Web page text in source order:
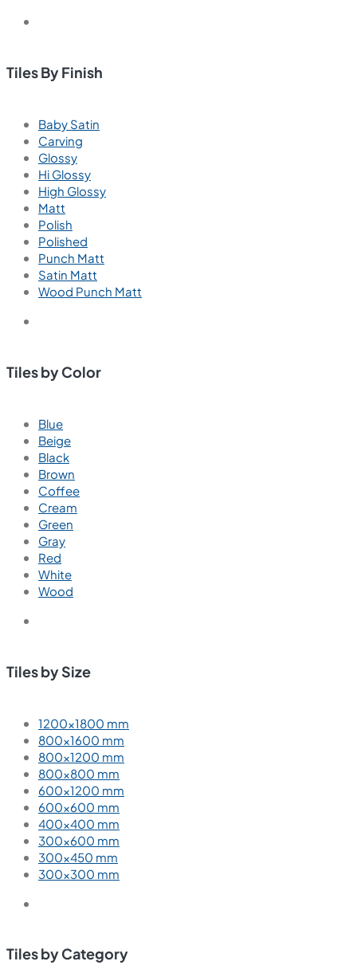
Tiles By Finish
Baby Satin
Carving
Glossy
Hi Glossy
High Glossy
Matt
Polish
Polished
Punch Matt
Satin Matt
Wood Punch Matt
Tiles by Color
Blue
Beige
Black
Brown
Coffee
Cream
Green
Gray
Red
White
Wood
Tiles by Size
1200×1800 mm
800×1600 mm
800×1200 mm
800×800 mm
600×1200 mm
600×600 mm
400×400 mm
300×600 mm
300×450 mm
300×300 mm
Tiles by Category